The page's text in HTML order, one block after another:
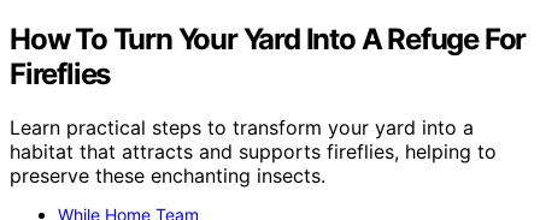
How To Turn Your Yard Into A Refuge For
Fireflies
Learn practical steps to transform your yard into a
habitat that attracts and supports fireflies, helping to
preserve these enchanting insects.
While Home Team